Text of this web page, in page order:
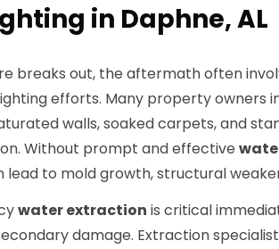
in Daphne, AL
breaks out, the aftermath often
efforts. Many property owners
walls, soaked carpets, and
Without prompt and effective
lead to mold growth, structural
water extraction is critical
damage. Extraction